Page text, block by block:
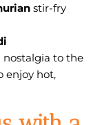
stir-fry
nostalgia to the
enjoy hot,